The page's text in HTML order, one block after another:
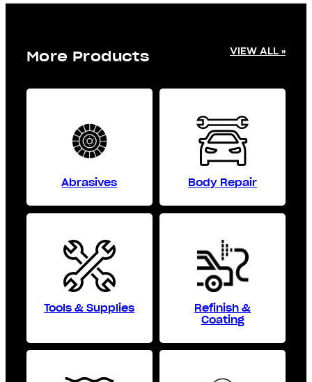
More Products VIEW ALL »
Abrasives Body Repair
Tools & Supplies
Refinish &
Coating